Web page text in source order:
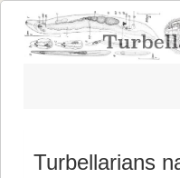
Turbellarians